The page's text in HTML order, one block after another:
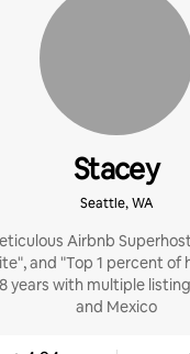
Stacey
Seattle, WA
Airbnb
and "Top 1 percent of
years with multiple
and Mexico